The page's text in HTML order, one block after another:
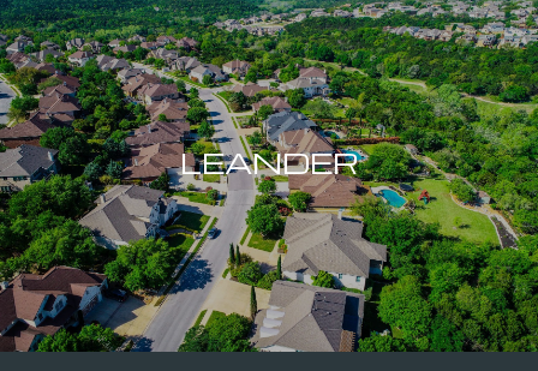
LEANDER